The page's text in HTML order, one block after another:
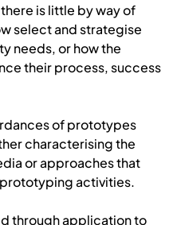
is little by way of
select and strategise
needs, or how the
their process, success
of prototypes
characterising the
or approaches that
activities.
through application to